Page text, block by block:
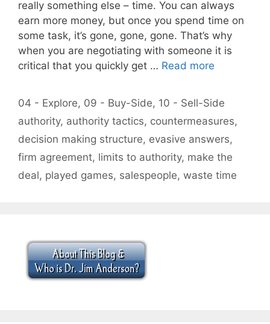
really something else – time. You can always
earn more money, but once you spend time on
some task, it’s gone, gone, gone. That’s why
when you are negotiating with someone it is
critical that you quickly get … Read more
Categories
04 - Explore, 09 - Buy-Side, 10 - Sell-Side
Tags
authority, authority tactics, countermeasures,
decision making structure, evasive answers,
firm agreement, limits to authority, make the
deal, played games, salespeople, waste time